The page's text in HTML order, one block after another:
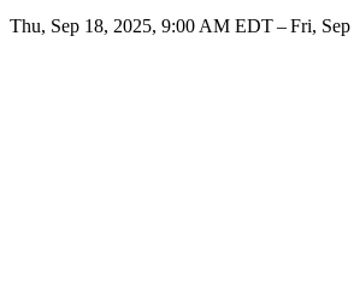
Thu, Sep 18, 2025, 9:00 AM EDT – Fri,